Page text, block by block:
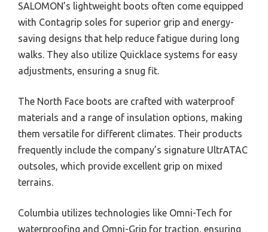
SALOMON’s lightweight boots often come equipped
with Contagrip soles for superior grip and energy-
saving designs that help reduce fatigue during long
walks. They also utilize Quicklace systems for easy
adjustments, ensuring a snug fit.
The North Face boots are crafted with waterproof
materials and a range of insulation options, making
them versatile for different climates. Their products
frequently include the company’s signature UltrATAC
outsoles, which provide excellent grip on mixed
terrains.
Columbia utilizes technologies like Omni-Tech for
waterproofing and Omni-Grip for traction, ensuring